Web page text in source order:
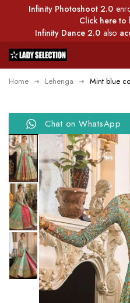
Infinity Photoshoot 2.0
Click here to
Infinity Dance 2.0 also
Home Lehenga Mint blue
Chat on WhatsApp